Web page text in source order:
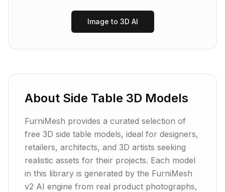
Image to 3D AI
About Side Table 3D Models
FurniMesh provides a curated selection of
free 3D side table models, ideal for designers,
retailers, architects, and 3D artists seeking
realistic assets for their projects. Each model
in this library is generated by the FurniMesh
v2 AI engine from real product photographs,